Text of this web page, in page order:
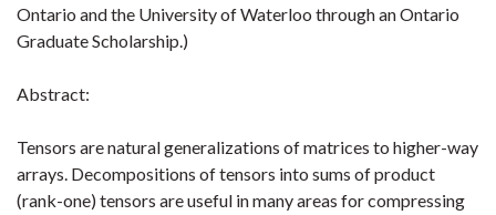
Ontario and the University of Waterloo through an Ontario
Graduate Scholarship.)
Abstract:
Tensors are natural generalizations of matrices to higher-way
arrays. Decompositions of tensors into sums of product
(rank-one) tensors are useful in many areas for compressing